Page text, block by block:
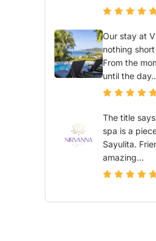
Our stay at
nothing
From the
until the
The title
spa is a
Sayulita.
amazing...